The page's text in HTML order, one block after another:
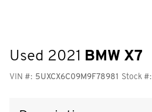
Used 2021 BMW X7
VIN #: 5UXCX6C09M9F78981 Stock #: